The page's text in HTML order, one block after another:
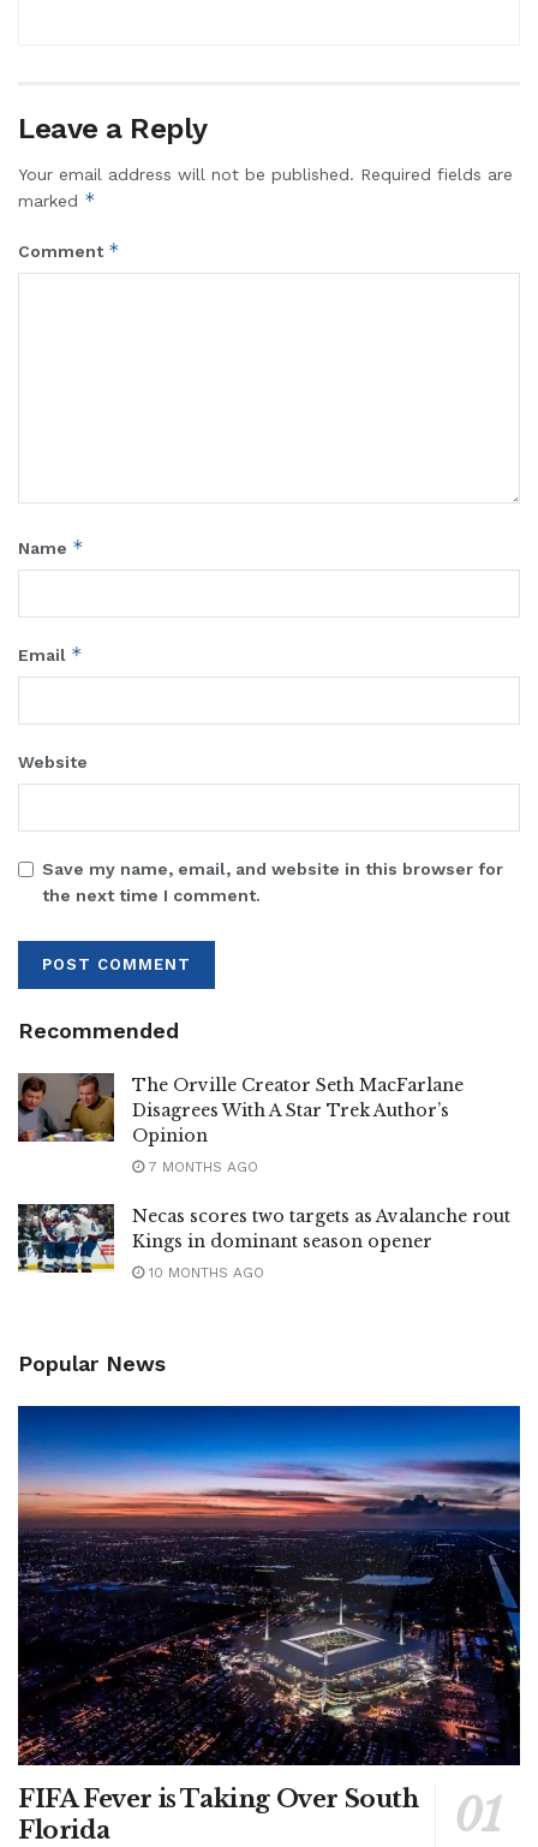
Leave a Reply
Your email address will not be published. Required fields are
marked *
Comment *
Name *
Email *
Website
Save my name, email, and website in this browser for
the next time I comment.
Recommended
The Orville Creator Seth MacFarlane
Disagrees With A Star Trek Author’s
Opinion
7 MONTHS AGO
Necas scores two targets as Avalanche rout
Kings in dominant season opener
10 MONTHS AGO
Popular News
FIFA Fever is Taking Over South
Florida